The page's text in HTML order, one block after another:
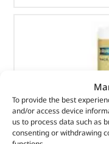
To provide the best
and/or access device
us to process data such as
consenting or withdrawing